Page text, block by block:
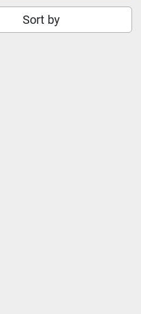
Sort by